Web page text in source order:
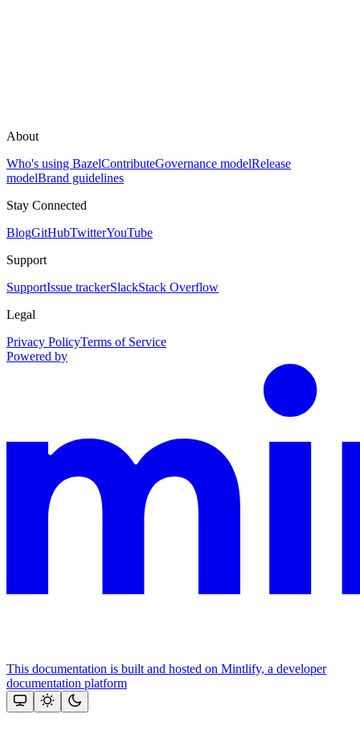
About
Who's using BazelContributeGovernance modelRelease
modelBrand guidelines
Stay Connected
BlogGitHubTwitterYouTube
Support
SupportIssue trackerSlackStack Overflow
Legal
Privacy PolicyTerms of Service
Powered by
This documentation is built and hosted on Mintlify, a developer
documentation platform